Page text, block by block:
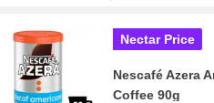
Nectar Price
Nescafé Azera
Coffee 90g